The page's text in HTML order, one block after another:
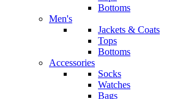
Bottoms
Men's
Jackets & Coats
Tops
Bottoms
Accessories
Socks
Watches
Bags